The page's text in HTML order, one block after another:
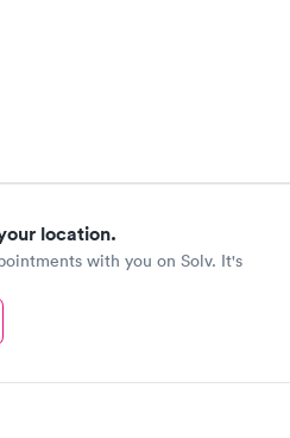
location.
with you on Solv. It's